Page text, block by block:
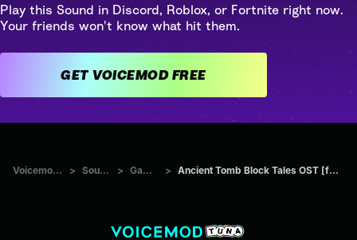
Play this Sound in Discord, Roblox, or Fortnite right now.
Your friends won't know what hit them.
GET VOICEMOD FREE
Voicemod Tuna > Sounds > Games > Ancient Tomb Block Tales OST [fHEUdmxnzI0]